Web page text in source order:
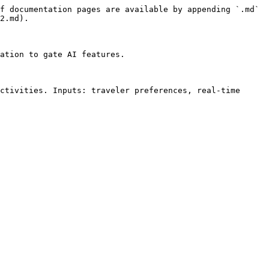
pages are available by appending `.md`
to gate AI features.
Inputs: traveler preferences, real-time